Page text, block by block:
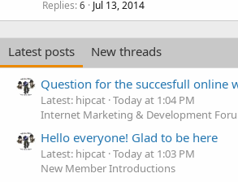
Replies 6 Jul 13, 2014
Latest posts
New threads
Question for the succesfull online
Latest: hipcat Today at 1:04 PM
Internet Marketing & Development
Hello everyone! Glad to be here
Latest: hipcat Today at 1:03 PM
New Member Introductions